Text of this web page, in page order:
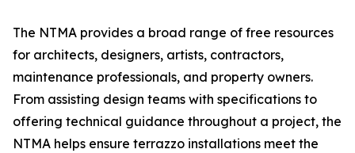
The NTMA provides a broad range of free resources
for architects, designers, artists, contractors,
maintenance professionals, and property owners.
From assisting design teams with specifications to
offering technical guidance throughout a project, the
NTMA helps ensure terrazzo installations meet the